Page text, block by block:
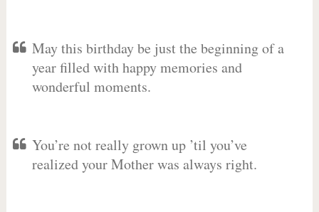
May this birthday be just the beginning of a
year filled with happy memories and
wonderful moments.
You’re not really grown up ’til you’ve
realized your Mother was always right.